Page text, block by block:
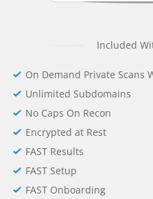
Included
On Demand Private Scans
Unlimited Subdomains
No Caps On Recon
Encrypted at Rest
FAST Results
FAST Setup
FAST Onboarding